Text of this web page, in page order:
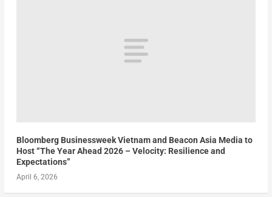
Bloomberg Businessweek Vietnam and Beacon Asia Media to
Host “The Year Ahead 2026 – Velocity: Resilience and
Expectations”
April 6, 2026